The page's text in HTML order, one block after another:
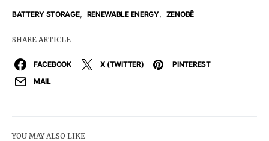
BATTERY STORAGE, RENEWABLE ENERGY, ZENOBĒ
SHARE ARTICLE
FACEBOOK X (TWITTER)
PINTEREST
MAIL
YOU MAY ALSO LIKE